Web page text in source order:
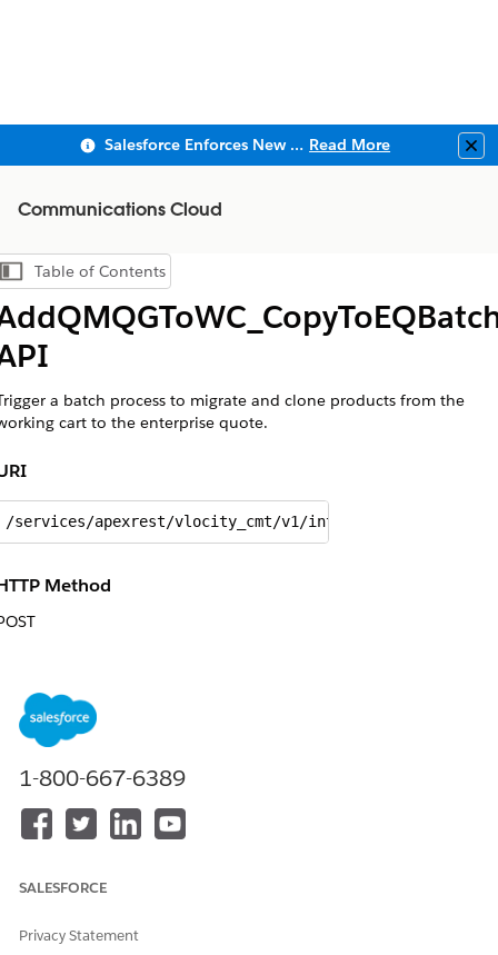
Salesforce Enforces New Security Requirements in Summer 2026 Read More
Communications Cloud
Show Table of Contents
Table of Contents
a batch process to migrate and clone products from the
cart to the enterprise quote.
/services/apexrest/vlocity_cmt/v1/integrationprocedure/
Method
  "MemberIds": [{
    "Id": "a5X3h000000xugJ"
  },
  {
    "Id": "a5X3h000000xugE"
  "QuoteGroupIds": [{
  },
1-800-667-6389
SALESFORCE
Privacy Statement